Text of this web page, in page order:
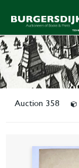
Auction 358